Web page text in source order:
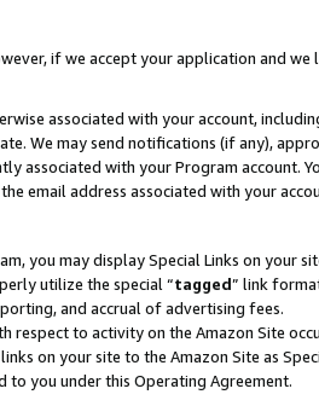
if we accept your application and
associated with your account,
We may send notifications (if any),
associated with your Program account.
email address associated with your
you may display Special Links on your
utilize the special “tagged” link
and accrual of advertising fees.
respect to activity on the Amazon Site
on your site to the Amazon Site as
you under this Operating Agreement.